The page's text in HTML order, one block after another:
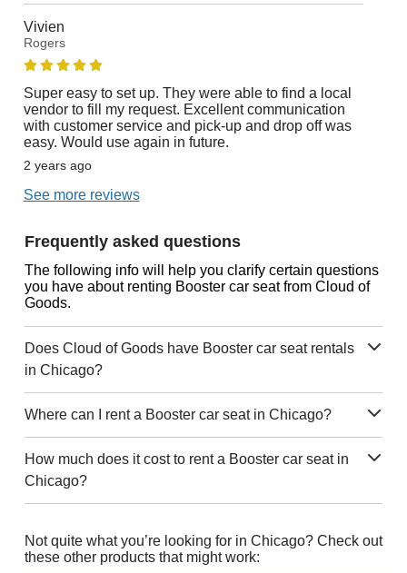
Vivien
Rogers
Super easy to set up. They were able to find a local
vendor to fill my request. Excellent communication
with customer service and pick-up and drop off was
easy. Would use again in future.
2 years ago
See more reviews
Frequently asked questions
The following info will help you clarify certain questions
you have about renting Booster car seat from Cloud of
Goods.
Does Cloud of Goods have Booster car seat rentals
in Chicago?
Where can I rent a Booster car seat in Chicago?
How much does it cost to rent a Booster car seat in
Chicago?
Not quite what you’re looking for in Chicago? Check out
these other products that might work: